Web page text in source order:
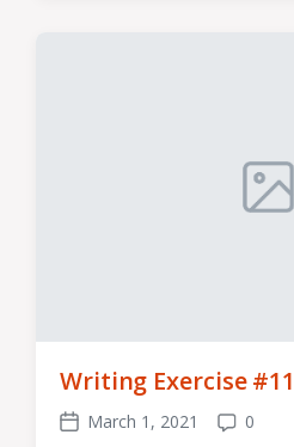
Writing Exercise #11
Post
March 1, 2021
Comments
0